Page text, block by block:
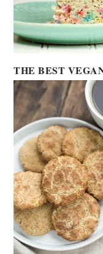
THE BEST